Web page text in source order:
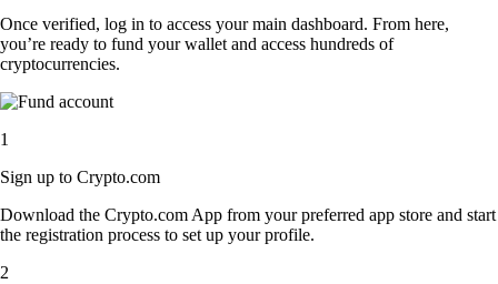
Once verified, log in to access your main dashboard. From here,
you’re ready to fund your wallet and access hundreds of
cryptocurrencies.
1
Sign up to Crypto.com
Download the Crypto.com App from your preferred app store and start
the registration process to set up your profile.
2